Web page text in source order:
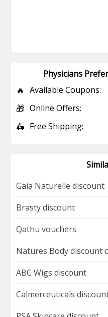
Physicians
🔥 Available Coupons:
🎁 Online Offers:
🛵 Free Shipping:
Gaia Naturelle discount
Brasty discount
Qathu vouchers
Natures Body discount
ABC Wigs discount
Calmerceuticals